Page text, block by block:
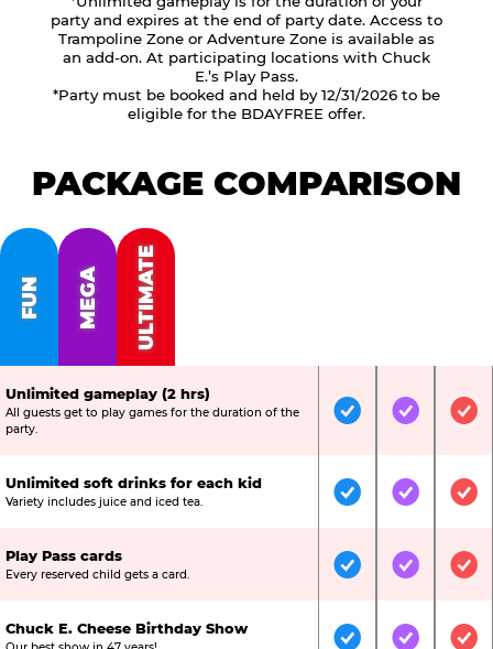
party and expires at the end of party date. Access to
Trampoline Zone or Adventure Zone is available as
an add-on. At participating locations with Chuck
E.’s Play Pass.
*Party must be booked and held by 12/31/2026 to be
eligible for the BDAYFREE offer.
PACKAGE COMPARISON
FUN MEGA ULTIMATE
Unlimited gameplay (2 hrs)
All guests get to play games for the duration of the
party.
IncludedIncluded
Unlimited soft drinks for each kid
Variety includes juice and iced tea. IncludedIncluded
Play Pass cards
Every reserved child gets a card. IncludedIncluded
Chuck E. Cheese Birthday Show